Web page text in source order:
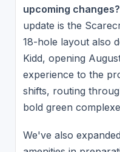
upcoming changes?
update is the
18-hole layout also
Kidd, opening
experience to the
shifts, routing
bold green
We've also